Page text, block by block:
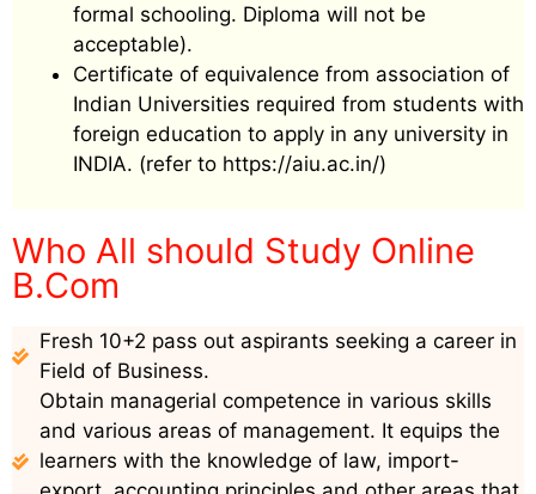
formal schooling. Diploma will not be
acceptable).
Certificate of equivalence from association of
Indian Universities required from students with
foreign education to apply in any university in
INDIA. (refer to https://aiu.ac.in/)
Who All should Study Online
B.Com
Fresh 10+2 pass out aspirants seeking a career in
Field of Business.
Obtain managerial competence in various skills
and various areas of management. It equips the
learners with the knowledge of law, import-